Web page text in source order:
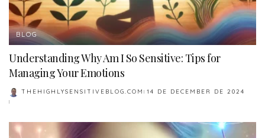
BLOG
Understanding Why Am I So Sensitive: Tips for
Managing Your Emotions
POSTED
BY
THEHIGHLYSENSITIVEBLOG.COM 14 DE DECEMBER DE 2024